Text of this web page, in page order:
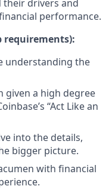
drivers and
performance.
requirements):
understanding the
given a high degree
“Act Like an
into the details,
bigger picture.
with financial